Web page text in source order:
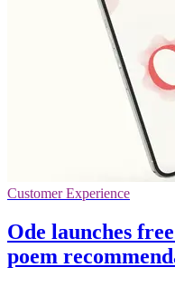
Customer Experience
Ode launches
poem